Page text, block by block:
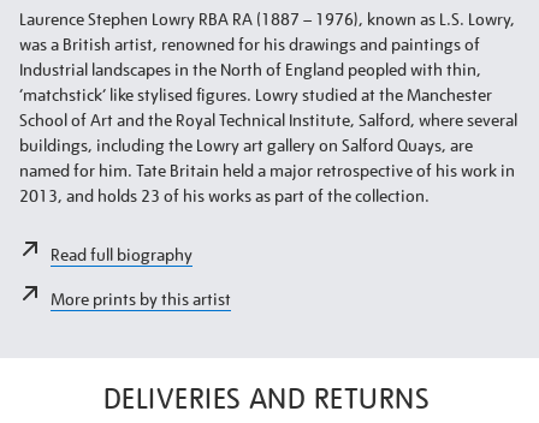
Laurence Stephen Lowry RBA RA (1887 – 1976), known as L.S. Lowry,
was a British artist, renowned for his drawings and paintings of
Industrial landscapes in the North of England peopled with thin,
‘matchstick’ like stylised figures. Lowry studied at the Manchester
School of Art and the Royal Technical Institute, Salford, where several
buildings, including the Lowry art gallery on Salford Quays, are
named for him. Tate Britain held a major retrospective of his work in
2013, and holds 23 of his works as part of the collection.
Read full biography
More prints by this artist
DELIVERIES AND RETURNS